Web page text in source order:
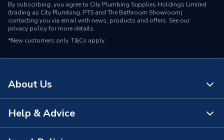
By subscribing, you agree to City Plumbing Supplies Holdings Limited
(trading as City Plumbing, PTS and The Bathroom Showroom)
contacting you via email with news, products and offers. See our
privacy policyfor more details.
*New customers only. T&Cs apply
About Us
About Us
Help & Advice